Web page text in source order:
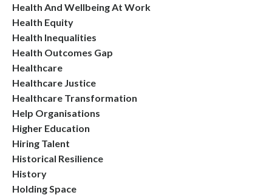
Health And Wellbeing At Work
Health Equity
Health Inequalities
Health Outcomes Gap
Healthcare
Healthcare Justice
Healthcare Transformation
Help Organisations
Higher Education
Hiring Talent
Historical Resilience
History
Holding Space